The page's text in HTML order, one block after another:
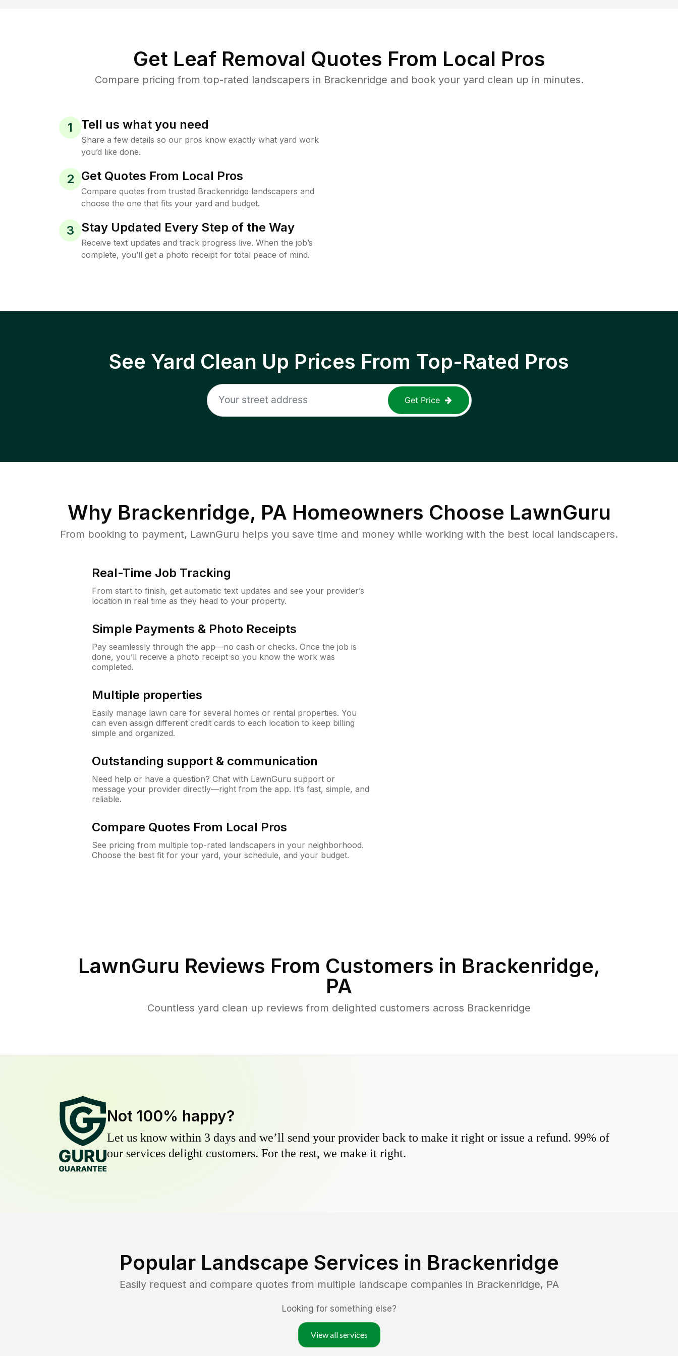
Get Leaf Removal Quotes From Local Pros
Compare pricing from top-rated landscapers in Brackenridge and book your yard clean up in minutes.
1 Tell us what you need
Share a few details so our pros know exactly what yard work
you’d like done.
2 Get Quotes From Local Pros
Compare quotes from trusted Brackenridge landscapers and
choose the one that fits your yard and budget.
3 Stay Updated Every Step of the Way
Receive text updates and track progress live. When the job’s
complete, you’ll get a photo receipt for total peace of mind.
See Yard Clean Up Prices From Top-Rated Pros
Get Price
Why Brackenridge, PA Homeowners Choose LawnGuru
From booking to payment, LawnGuru helps you save time and money while working with the best local landscapers.
Real-Time Job Tracking
From start to finish, get automatic text updates and see your provider’s
location in real time as they head to your property.
Simple Payments & Photo Receipts
Pay seamlessly through the app—no cash or checks. Once the job is
done, you’ll receive a photo receipt so you know the work was
completed.
Multiple properties
Easily manage lawn care for several homes or rental properties. You
can even assign different credit cards to each location to keep billing
simple and organized.
Outstanding support & communication
Need help or have a question? Chat with LawnGuru support or
message your provider directly—right from the app. It’s fast, simple, and
reliable.
Compare Quotes From Local Pros
See pricing from multiple top-rated landscapers in your neighborhood.
Choose the best fit for your yard, your schedule, and your budget.
LawnGuru Reviews From Customers in Brackenridge,
PA
Countless yard clean up reviews from delighted customers across Brackenridge
Not 100% happy?
Let us know within 3 days and we’ll send your provider back to make it right or issue a refund. 99% of
our services delight customers. For the rest, we make it right.
Popular Landscape Services in Brackenridge
Easily request and compare quotes from multiple landscape companies in Brackenridge, PA
Looking for something else?
View all services